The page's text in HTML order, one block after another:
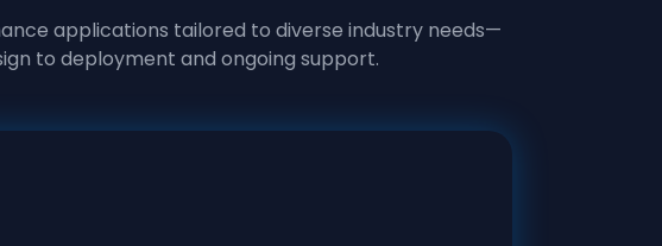
applications tailored to diverse industry needs—
to deployment and ongoing support.